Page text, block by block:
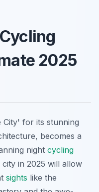
2025
for its stunning
becomes a
night cycling
in 2025 will allow
sights like the